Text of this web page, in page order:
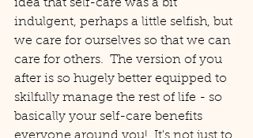
idea that self-care was a bit
indulgent, perhaps a little selfish, but
we care for ourselves so that we can
care for others.  The version of you
after is so hugely better equipped to
skilfully manage the rest of life - so
basically your self-care benefits